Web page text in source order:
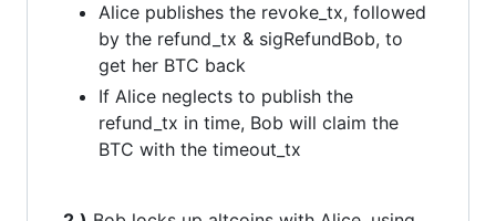
Alice publishes the revoke_tx, followed
by the refund_tx & sigRefundBob, to
get her BTC back
If Alice neglects to publish the
refund_tx in time, Bob will claim the
BTC with the timeout_tx